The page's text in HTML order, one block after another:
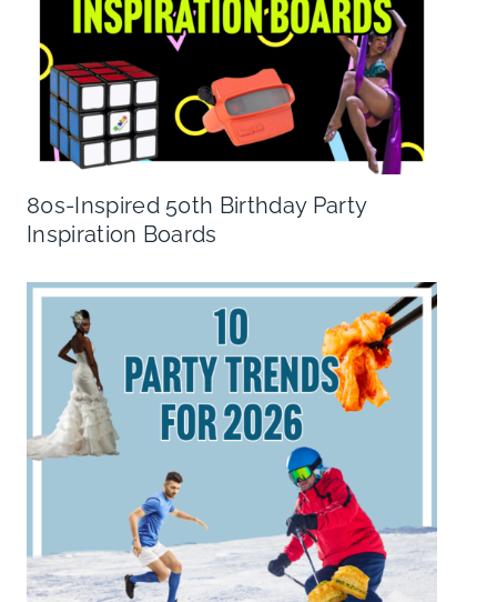
80s-Inspired 50th Birthday Party
Inspiration Boards